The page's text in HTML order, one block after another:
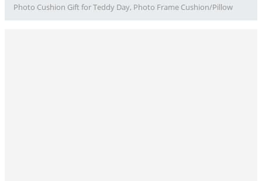
Photo Cushion Gift for Teddy Day, Photo Frame Cushion/Pillow